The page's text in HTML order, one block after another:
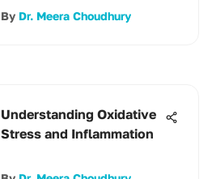
By Dr. Meera Choudhury
Understanding Oxidative
Stress and Inflammation